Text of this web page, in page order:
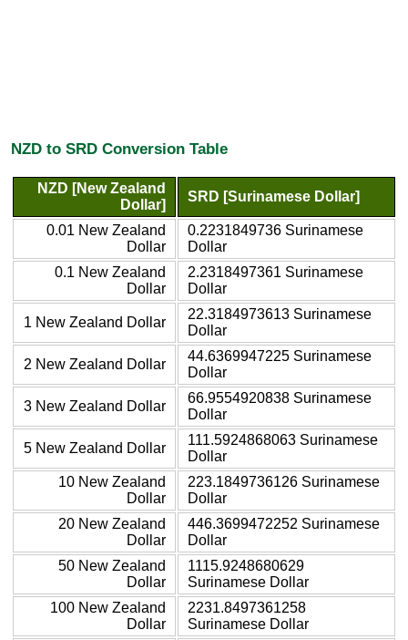
NZD to SRD Conversion Table
NZD [New Zealand
Dollar]
SRD [Surinamese Dollar]
0.01 New Zealand
Dollar
0.2231849736 Surinamese
Dollar
0.1 New Zealand
Dollar
2.2318497361 Surinamese
Dollar
1 New Zealand Dollar
22.3184973613 Surinamese
Dollar
2 New Zealand Dollar
44.6369947225 Surinamese
Dollar
3 New Zealand Dollar
66.9554920838 Surinamese
Dollar
5 New Zealand Dollar
111.5924868063 Surinamese
Dollar
10 New Zealand
Dollar
223.1849736126 Surinamese
Dollar
20 New Zealand
Dollar
446.3699472252 Surinamese
Dollar
50 New Zealand
Dollar
1115.9248680629
Surinamese Dollar
100 New Zealand
Dollar
2231.8497361258
Surinamese Dollar